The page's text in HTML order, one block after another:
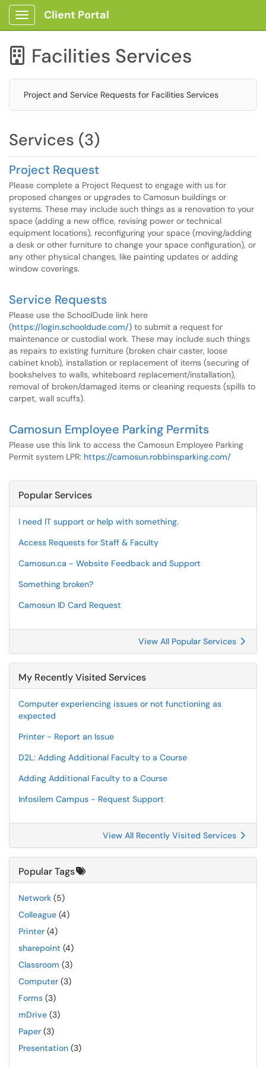
Show Applications Menu
Client Portal
 Facilities Services
Project and Service Requests for Facilities Services
Services (3)
Project Request
Please complete a Project Request to engage with us for
proposed changes or upgrades to Camosun buildings or
systems. These may include such things as a renovation to your
space (adding a new office, revising power or technical
equipment locations), reconfiguring your space (moving/adding
a desk or other furniture to change your space configuration), or
any other physical changes, like painting updates or adding
window coverings.
Service Requests
Please use the SchoolDude link here
(https://login.schooldude.com/) to submit a request for
maintenance or custodial work. These may include such things
as repairs to existing furniture (broken chair caster, loose
cabinet knob), installation or replacement of items (securing of
bookshelves to walls, whiteboard replacement/installation),
removal of broken/damaged items or cleaning requests (spills to
carpet, wall scuffs).
Camosun Employee Parking Permits
Please use this link to access the Camosun Employee Parking
Permit system LPR: https://camosun.robbinsparking.com/
Popular Services
I need IT support or help with something.
Access Requests for Staff & Faculty
Camosun.ca - Website Feedback and Support
Something broken?
Camosun ID Card Request
View All Popular Services
My Recently Visited Services
Computer experiencing issues or not functioning as
expected
Printer - Report an Issue
D2L: Adding Additional Faculty to a Course
Adding Additional Faculty to a Course
Infosilem Campus - Request Support
View All Recently Visited Services
Popular Tags
Network (5)
Colleague (4)
Printer (4)
sharepoint (4)
Classroom (3)
Computer (3)
Forms (3)
mDrive (3)
Paper (3)
Presentation (3)